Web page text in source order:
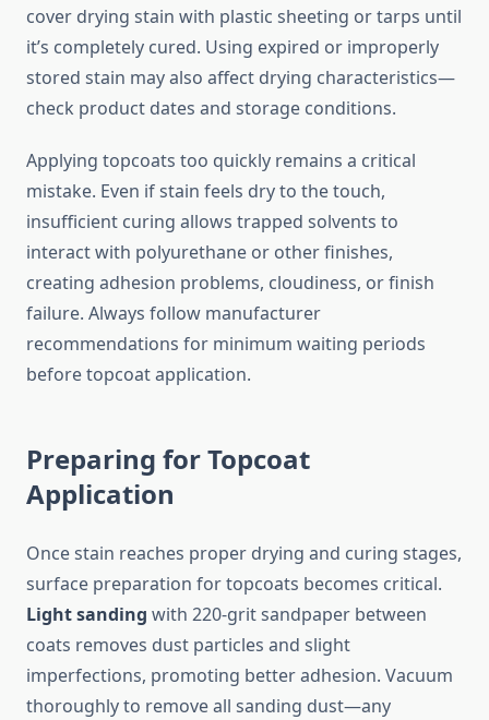
cover drying stain with plastic sheeting or tarps until
it’s completely cured. Using expired or improperly
stored stain may also affect drying characteristics—
check product dates and storage conditions.
Applying topcoats too quickly remains a critical
mistake. Even if stain feels dry to the touch,
insufficient curing allows trapped solvents to
interact with polyurethane or other finishes,
creating adhesion problems, cloudiness, or finish
failure. Always follow manufacturer
recommendations for minimum waiting periods
before topcoat application.
Preparing for Topcoat
Application
Once stain reaches proper drying and curing stages,
surface preparation for topcoats becomes critical.
Light sanding with 220-grit sandpaper between
coats removes dust particles and slight
imperfections, promoting better adhesion. Vacuum
thoroughly to remove all sanding dust—any